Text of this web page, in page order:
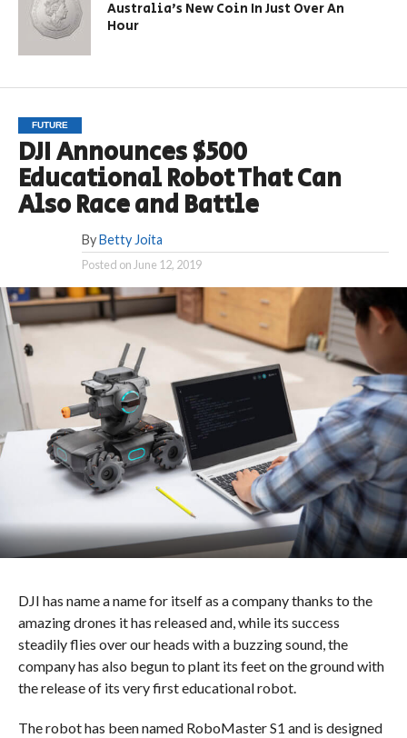
Australia’s New Coin In Just Over An
Hour
FUTURE
DJI Announces $500
Educational Robot That Can
Also Race and Battle
By Betty Joita
Posted on June 12, 2019
DJI has name a name for itself as a company thanks to the
amazing drones it has released and, while its success
steadily flies over our heads with a buzzing sound, the
company has also begun to plant its feet on the ground with
the release of its very first educational robot.
The robot has been named RoboMaster S1 and is designed